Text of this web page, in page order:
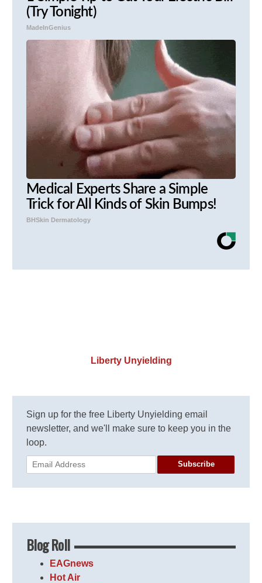
(Try Tonight)
MadeInGenius
Medical Experts Share a Simple
Trick for All Kinds of Skin Bumps!
BHSkin Dermatology
Liberty Unyielding
Sign up for the free Liberty Unyielding email
newsletter, and we'll make sure to keep you in the
loop.
Subscribe
Blog Roll
EAGnews
Hot Air